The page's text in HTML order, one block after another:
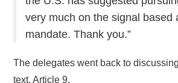
very much on the signal based
mandate. Thank you.”
The delegates went back to
text, Article 9.